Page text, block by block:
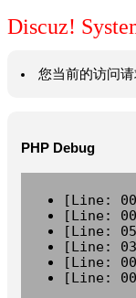
Discuz!
您当前的访问
PHP Debug
[Line:
[Line:
[Line:
[Line:
[Line:
[Line: